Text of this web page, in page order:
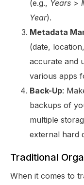
(e.g., Years >
Year).
Metadata
(date,
accurate and
various apps
Back-Up:
backups of
multiple
external hard
Traditional
When it comes to